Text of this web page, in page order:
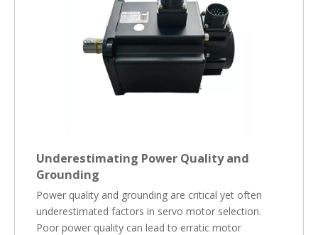
Underestimating Power Quality and
Grounding
Power quality and grounding are critical yet often
underestimated factors in servo motor selection.
Poor power quality can lead to erratic motor